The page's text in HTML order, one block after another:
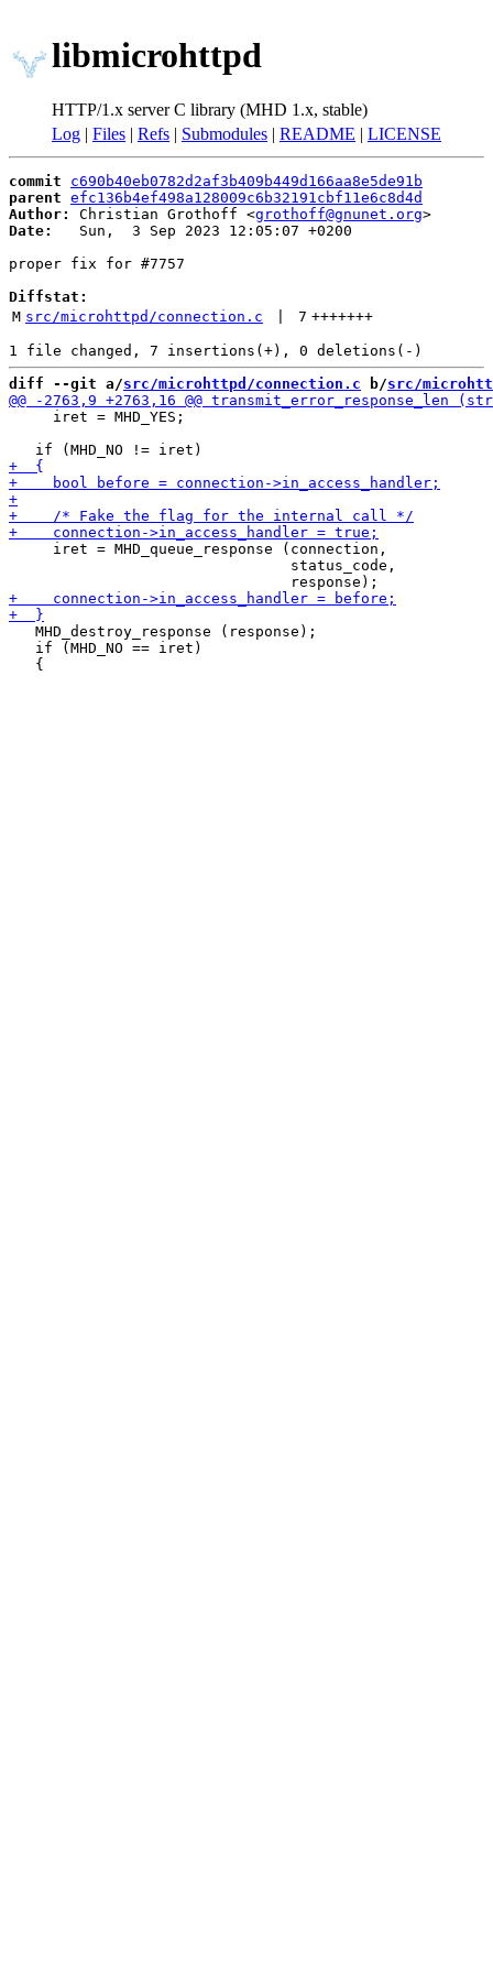
libmicrohttpd
HTTP/1.x server C library (MHD 1.x, stable)
Log | Files | Refs | Submodules | README | LICENSE
commit
c690b40eb0782d2af3b409b449d166aa8e5de91b
parent efc136b4ef498a128009c6b32191cbf11e6c8d4d
Author:
Christian Grothoff <grothoff@gnunet.org
Date:
   Sun,  3 Sep 2023 12:05:07 +0200
proper fix for #7757
Diffstat:
M src/microhttpd/connection.c 7 +++++++
diff --git a/src/microhttpd/connection.c b/src/
     iret = MHD_YES;
     iret = MHD_queue_response (connection,
                                status_code,
   MHD_destroy_response (response);
   if (MHD_NO == iret)